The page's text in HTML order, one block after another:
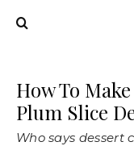
How To
Plum Slice
Who says dessert